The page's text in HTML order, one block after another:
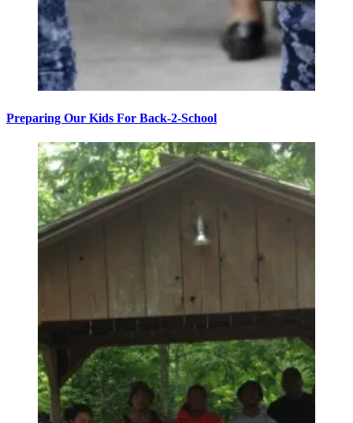
Preparing Our Kids For Back-2-School